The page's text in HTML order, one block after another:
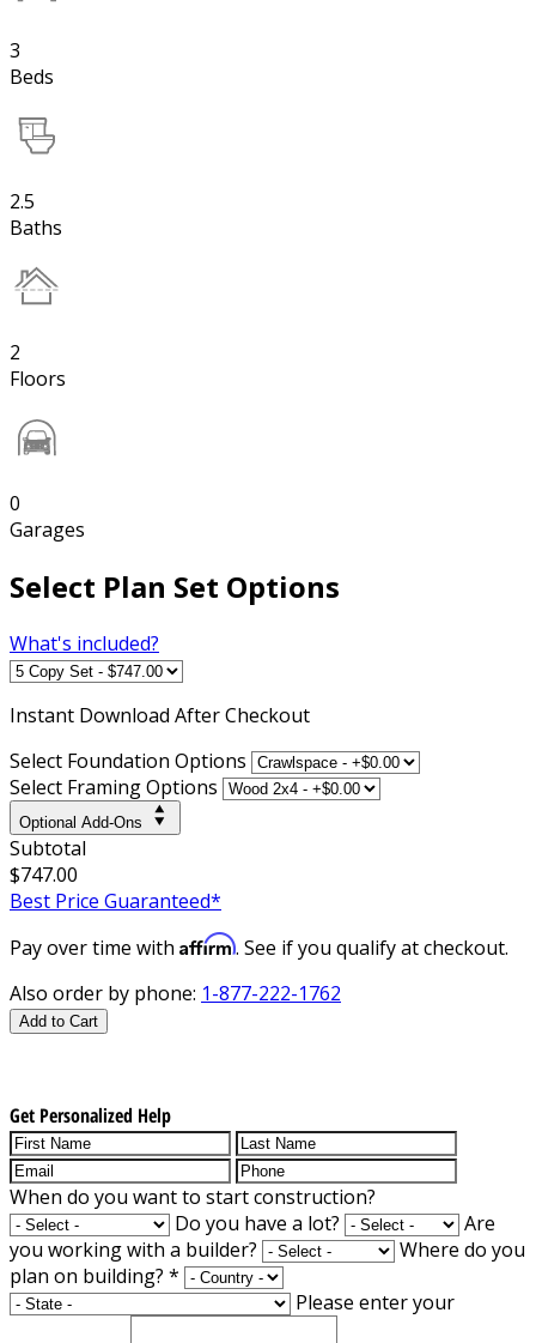
3
Beds
2.5
Baths
2
Floors
0
Garages
Select Plan Set Options
What's included?
Instant Download After Checkout
Select Foundation Options
Select Framing Options
Optional Add-Ons
Subtotal
$747.00
Best Price Guaranteed*
Pay over time with Affirm. See if you qualify at checkout.
Also order by phone: 1-877-222-1762
Add to Cart
Get Personalized Help
When do you want to start construction?
Do you have a lot?
Are
you working with a builder?
Where do you
plan on building? *
Please enter your